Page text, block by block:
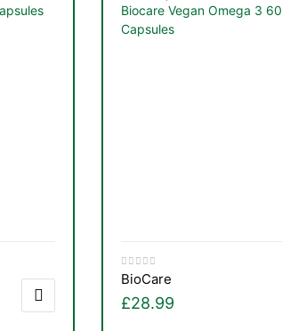
Biocare Vegan Omega 3 60
Capsules
BioCare
£28.99